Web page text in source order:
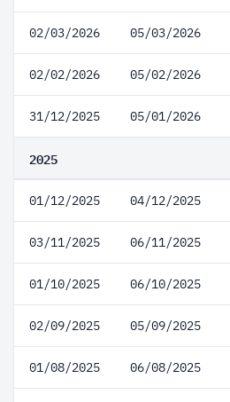
02/03/2026 05/03/2026
02/02/2026 05/02/2026
31/12/2025 05/01/2026
2025
01/12/2025 04/12/2025
03/11/2025 06/11/2025
01/10/2025 06/10/2025
02/09/2025 05/09/2025
01/08/2025 06/08/2025